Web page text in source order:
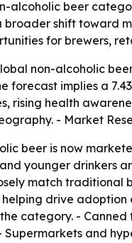
alcoholic beer
broader shift toward
for brewers,
non-alcoholic
forecast implies a
rising health
- Market
beer is now
younger drinkers
match traditional
helping drive
category. -
Supermarkets and